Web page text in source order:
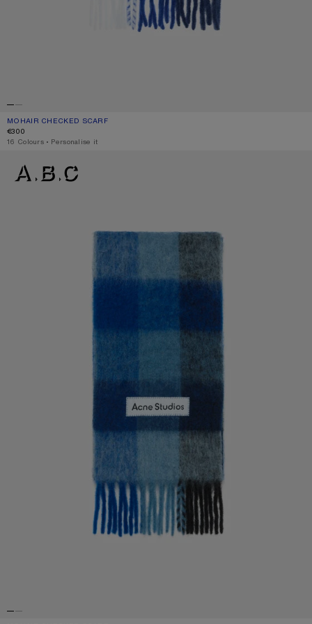
MOHAIR CHECKED SCARF
CURRENT COLOUR: WHITE/GREY/ROYAL BLUE
PRICE: €300.
€300
,16 Colours ,Personalise it